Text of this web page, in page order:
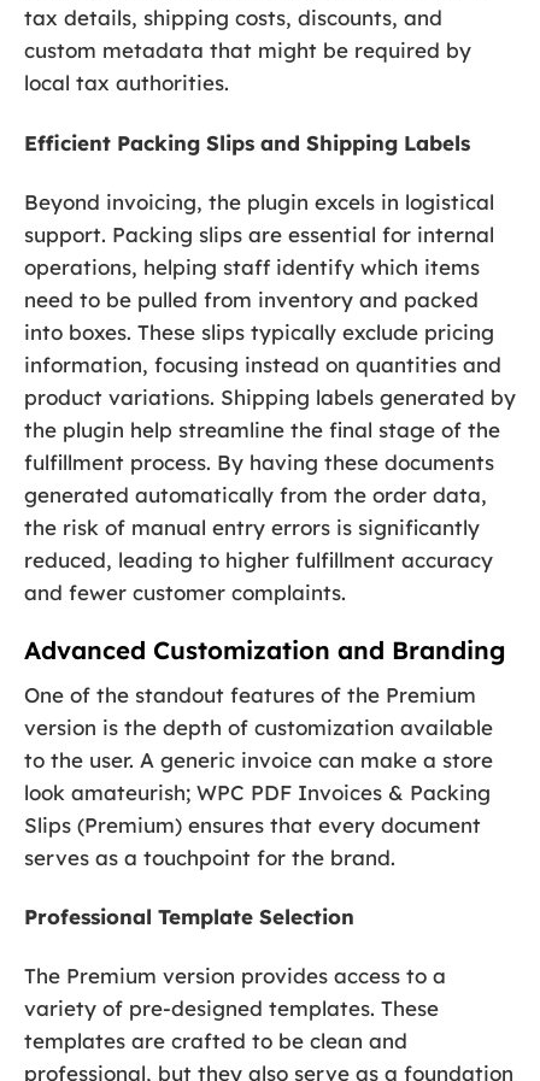
tax details, shipping costs, discounts, and
custom metadata that might be required by
local tax authorities.
Efficient Packing Slips and Shipping Labels
Beyond invoicing, the plugin excels in logistical
support. Packing slips are essential for internal
operations, helping staff identify which items
need to be pulled from inventory and packed
into boxes. These slips typically exclude pricing
information, focusing instead on quantities and
product variations. Shipping labels generated by
the plugin help streamline the final stage of the
fulfillment process. By having these documents
generated automatically from the order data,
the risk of manual entry errors is significantly
reduced, leading to higher fulfillment accuracy
and fewer customer complaints.
Advanced Customization and Branding
One of the standout features of the Premium
version is the depth of customization available
to the user. A generic invoice can make a store
look amateurish; WPC PDF Invoices & Packing
Slips (Premium) ensures that every document
serves as a touchpoint for the brand.
Professional Template Selection
The Premium version provides access to a
variety of pre-designed templates. These
templates are crafted to be clean and
professional, but they also serve as a foundation